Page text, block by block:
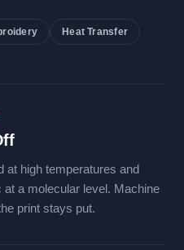
Heat Transfer
at high temperatures and
at a molecular level. Machine
print stays put.